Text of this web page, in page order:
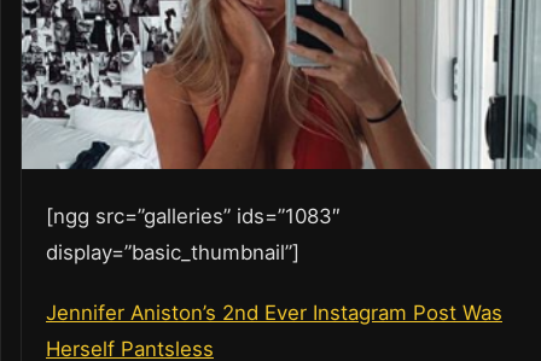
[ngg src=”galleries” ids=”1083″
display=”basic_thumbnail”]
Jennifer Aniston’s 2nd Ever Instagram Post Was
Herself Pantsless